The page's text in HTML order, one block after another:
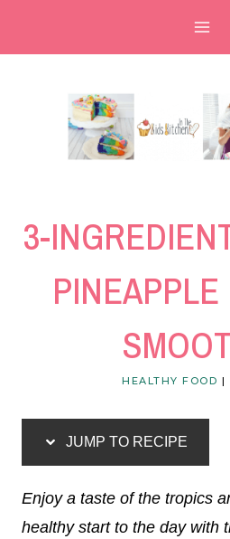
3-
HEALTHY FOOD |
JUMP TO RECIPE
Enjoy a taste of the tropics
healthy start to the day with